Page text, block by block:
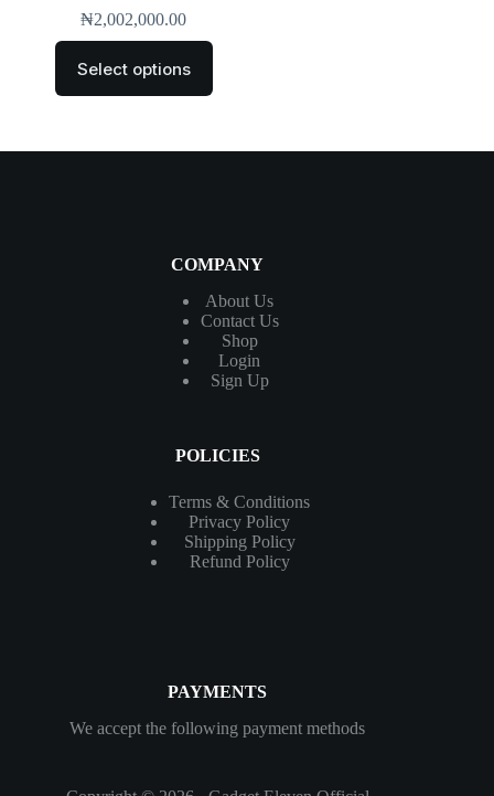
₦2,002,000.00
Select options
COMPANY
About Us
ContactUs
Shop
Login
Sign Up
POLICIES
Terms & Conditions
Privacy Policy
Shipping Policy
Refund Policy
PAYMENTS
We accept the following payment methods